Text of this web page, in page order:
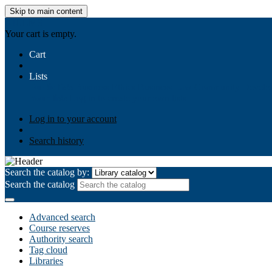
Skip to main content
Your cart is empty.
Cart
Lists
Log in to your account
Search history
Search the catalog by:
Search the catalog
Advanced search
Course reserves
Authority search
Tag cloud
Libraries